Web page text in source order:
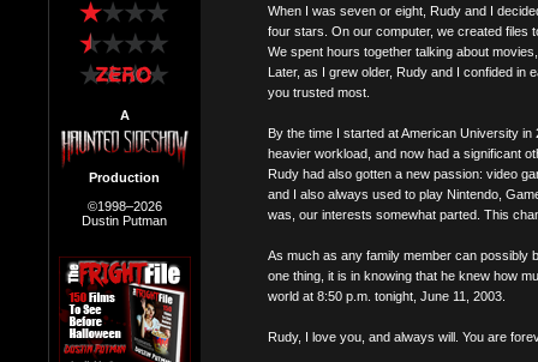
A
Production
©1998–2026
Dustin Putman
When I was seven or eight, Rudy and I
four stars. On our computer, we created files
We spent hours together talking about
Later, as I grew older, Rudy and I confided in
you trusted most.
By the time I started at American University
heavier workload, and now had a significant
Rudy had also gotten a new passion: video
and I also always used to play Nintendo,
was, our interests somewhat parted. This
As much as any family member can possibly
one thing, it is in knowing that he knew how
world at 8:50 p.m. tonight, June 11, 2003.
Rudy, I love you, and always will. You are